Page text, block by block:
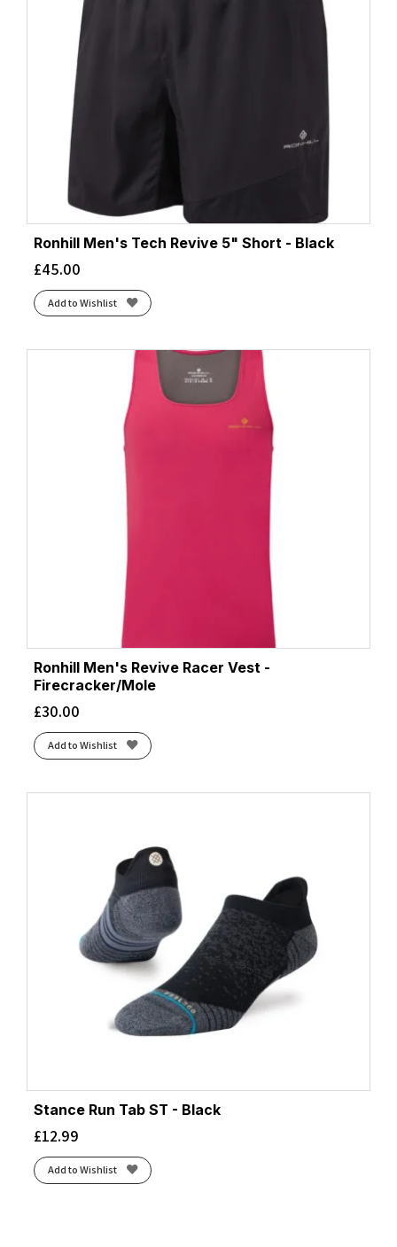
Ronhill Men's Tech Revive 5" Short - Black
£45.00
Add to Wishlist
Ronhill Men's Revive Racer Vest -
Firecracker/Mole
£30.00
Add to Wishlist
Stance Run Tab ST - Black
£12.99
Add to Wishlist